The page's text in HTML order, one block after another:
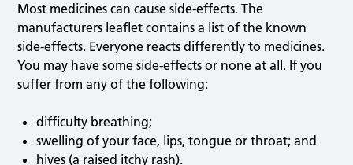
Most medicines can cause side-effects. The
manufacturers leaflet contains a list of the known
side-effects. Everyone reacts differently to medicines.
You may have some side-effects or none at all. If you
suffer from any of the following:
difficulty breathing;
swelling of your face, lips, tongue or throat; and
hives (a raised itchy rash).